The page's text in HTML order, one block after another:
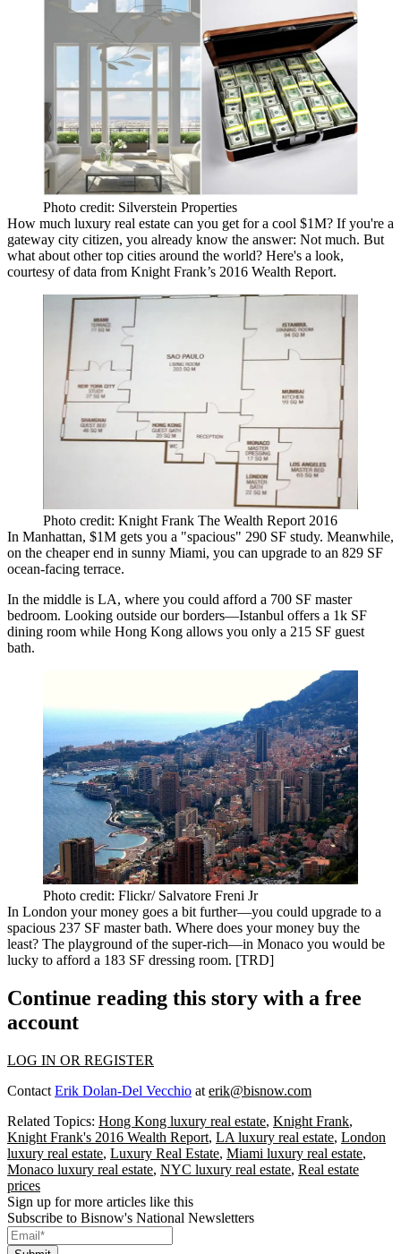
Photo credit: Silverstein Properties
How much luxury real estate can you get for a cool $1M? If you're a
gateway city citizen, you already know the answer: Not much. But
what about othertop cities around the world? Here's a look,
courtesy of data from Knight Frank’s 2016 Wealth Report.
Photo credit: Knight Frank The Wealth Report 2016
In Manhattan, $1M gets you a "spacious" 290 SF study. Meanwhile,
on the cheaper end in sunny Miami, you can upgrade to an 829 SF
ocean-facing terrace.
In the middle is LA, where you could afford a 700 SF master
bedroom. Looking outside our borders—Istanbul offers a 1k SF
dining room while Hong Kong allows you only a 215 SF guest
bath.
Photo credit: Flickr/ Salvatore Freni Jr
In London your money goes a bit further—you could upgrade to a
spacious 237 SF master bath. Where does your money buy the
least? The playground of the super-rich—in Monaco you would be
lucky to afford a 183 SF dressing room. [TRD]
Continue reading this story with a free
account
LOG IN OR REGISTER
Contact Erik Dolan-Del Vecchio at erik@bisnow.com
Related Topics: Hong Kong luxury real estate, Knight Frank,
Knight Frank's 2016 Wealth Report, LA luxury real estate, London
luxury real estate, Luxury Real Estate, Miami luxury real estate,
Monaco luxury real estate, NYC luxury real estate, Real estate
prices
Sign up for more articles like this
Subscribe to Bisnow's National Newsletters